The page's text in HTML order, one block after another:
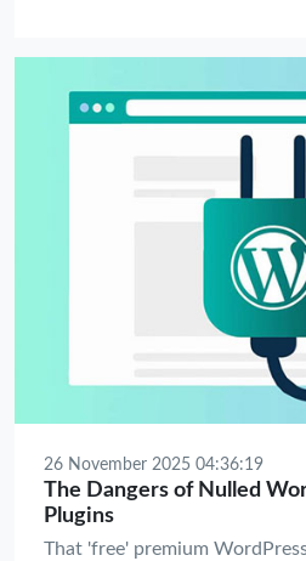
26 November 2025 04:36:19
The Dangers of Nulled
Plugins
That 'free' premium